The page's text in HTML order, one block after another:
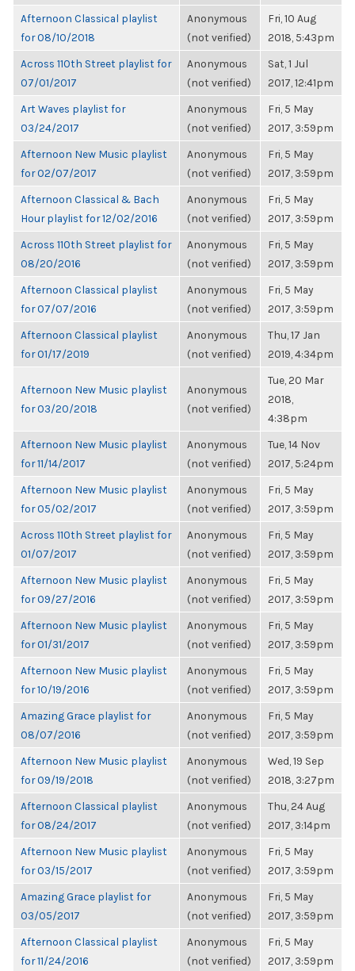
Afternoon Classical playlist
for 08/10/2018
Anonymous
(not verified)
Fri, 10 Aug
2018, 5:43pm
Across 110th Street playlist for
07/01/2017
Anonymous
(not verified)
Sat, 1 Jul
2017, 12:41pm
Art Waves playlist for
03/24/2017
Anonymous
(not verified)
Fri, 5 May
2017, 3:59pm
Afternoon New Music playlist
for 02/07/2017
Anonymous
(not verified)
Fri, 5 May
2017, 3:59pm
Afternoon Classical & Bach
Hour playlist for 12/02/2016
Anonymous
(not verified)
Fri, 5 May
2017, 3:59pm
Across 110th Street playlist for
08/20/2016
Anonymous
(not verified)
Fri, 5 May
2017, 3:59pm
Afternoon Classical playlist
for 07/07/2016
Anonymous
(not verified)
Fri, 5 May
2017, 3:59pm
Afternoon Classical playlist
for 01/17/2019
Anonymous
(not verified)
Thu, 17 Jan
2019, 4:34pm
Afternoon New Music playlist
for 03/20/2018
Anonymous
(not verified)
Tue, 20 Mar
2018,
4:38pm
Afternoon New Music playlist
for 11/14/2017
Anonymous
(not verified)
Tue, 14 Nov
2017, 5:24pm
Afternoon New Music playlist
for 05/02/2017
Anonymous
(not verified)
Fri, 5 May
2017, 3:59pm
Across 110th Street playlist for
01/07/2017
Anonymous
(not verified)
Fri, 5 May
2017, 3:59pm
Afternoon New Music playlist
for 09/27/2016
Anonymous
(not verified)
Fri, 5 May
2017, 3:59pm
Afternoon New Music playlist
for 01/31/2017
Anonymous
(not verified)
Fri, 5 May
2017, 3:59pm
Afternoon New Music playlist
for 10/19/2016
Anonymous
(not verified)
Fri, 5 May
2017, 3:59pm
Amazing Grace playlist for
08/07/2016
Anonymous
(not verified)
Fri, 5 May
2017, 3:59pm
Afternoon New Music playlist
for 09/19/2018
Anonymous
(not verified)
Wed, 19 Sep
2018, 3:27pm
Afternoon Classical playlist
for 08/24/2017
Anonymous
(not verified)
Thu, 24 Aug
2017, 3:14pm
Afternoon New Music playlist
for 03/15/2017
Anonymous
(not verified)
Fri, 5 May
2017, 3:59pm
Amazing Grace playlist for
03/05/2017
Anonymous
(not verified)
Fri, 5 May
2017, 3:59pm
Afternoon Classical playlist
for 11/24/2016
Anonymous
(not verified)
Fri, 5 May
2017, 3:59pm